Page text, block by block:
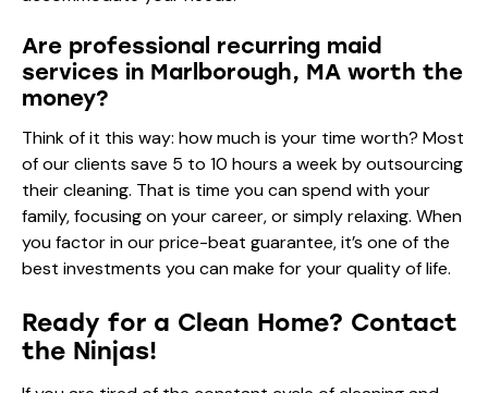
Are professional recurring maid
services in Marlborough, MA worth the
money?
Think of it this way: how much is your time worth? Most
of our clients save 5 to 10 hours a week by outsourcing
their cleaning. That is time you can spend with your
family, focusing on your career, or simply relaxing. When
you factor in our price-beat guarantee, it’s one of the
best investments you can make for your quality of life.
Ready for a Clean Home? Contact
the Ninjas!